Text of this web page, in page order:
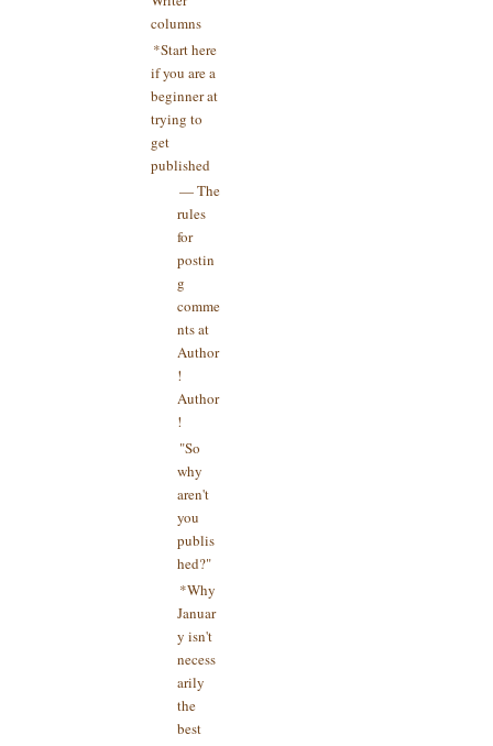
columns
*Start here
if you are a
beginner at
trying to
get
published
— The
rules
for
postin
g
comme
nts at
Author
!
Author
!
"So
why
aren't
you
publis
hed?"
*Why
Januar
y isn't
necess
arily
the
best